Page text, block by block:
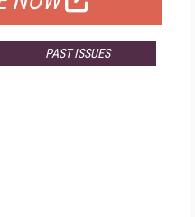
PAST ISSUES